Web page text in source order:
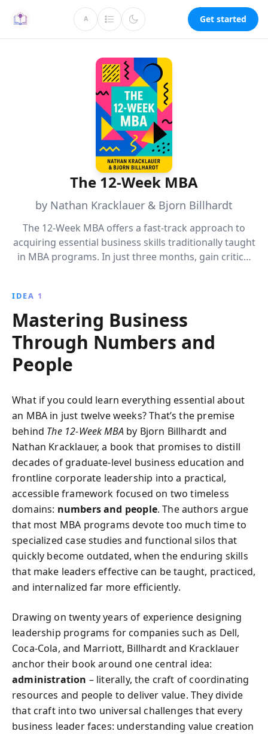
A Get started
The 12-Week MBA
by Nathan Kracklauer & Bjorn Billhardt
The 12-Week MBA offers a fast-track approach to
acquiring essential business skills traditionally taught
in MBA programs. In just three months, gain critical
IDEA 1
Mastering Business
Through Numbers and
People
What if you could learn everything essential about
an MBA in just twelve weeks? That’s the premise
behind The 12‑Week MBAby Bjorn Billhardt and
Nathan Kracklauer, a book that promises to distill
decades of graduate‑level business education and
frontline corporate leadership into a practical,
accessible framework focused on two timeless
domains: numbers and people. The authors argue
that most MBA programs devote too much time to
specialized case studies and functional silos that
quickly become outdated, when the enduring skills
that make leaders effective can be taught, practiced,
and internalized far more efficiently.
Drawing on twenty years of experience designing
leadership programs for companies such as Dell,
Coca‑Cola, and Marriott, Billhardt and Kracklauer
anchor their book around one central idea:
administration – literally, the craft of coordinating
resources and people to deliver value. They divide
that craft into two universal challenges that every
business leader faces: understanding value creation